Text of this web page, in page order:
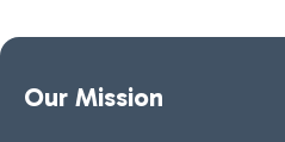
Our Mission